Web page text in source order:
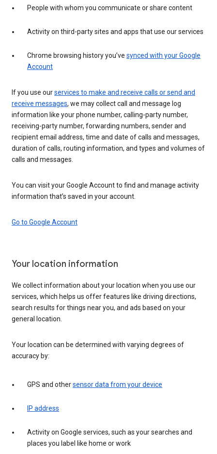
People with whom you communicate or share content
Activity on third-party sites and apps that use our services
Chrome browsing history you’ve synced with your Google
Account
If you use ourservices to make and receive calls or send and
receive messages, we may collect call and message log
information like your phone number, calling-party number,
receiving-party number, forwarding numbers, sender and
recipient email address, time and date of calls and messages,
duration of calls, routing information, and types and volumes of
calls and messages.
You can visit your Google Account to find and manage activity
information that’s saved in your account.
Go to Google Account
Your location information
We collect information about your location when you use our
services, which helps us offer features like driving directions,
search results for things near you, and ads based on your
general location.
Your location can be determined with varying degrees of
accuracy by:
GPS and othersensor data from your device
IP address
Activity on Google services, such as your searches and
places you label like home or work